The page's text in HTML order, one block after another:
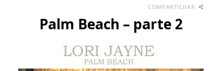
COMPARTILHAR
Palm Beach – parte 2